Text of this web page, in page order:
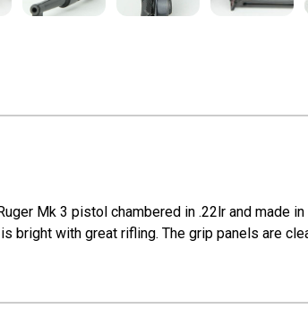
Mk 3 pistol chambered in .22lr and made
bright with great rifling. The grip panels are